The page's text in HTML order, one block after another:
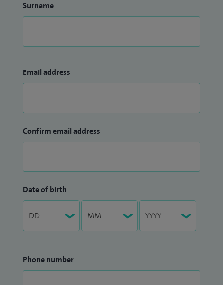
Surname
Email address
Confirm email address
Date of birth
Phone number